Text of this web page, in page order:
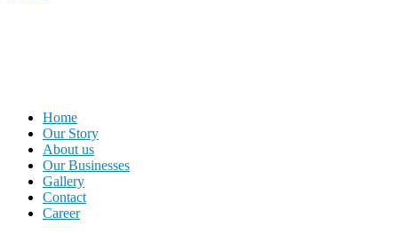
Menu
Home
Our Story
About us
Our Businesses
Gallery
Contact
Career